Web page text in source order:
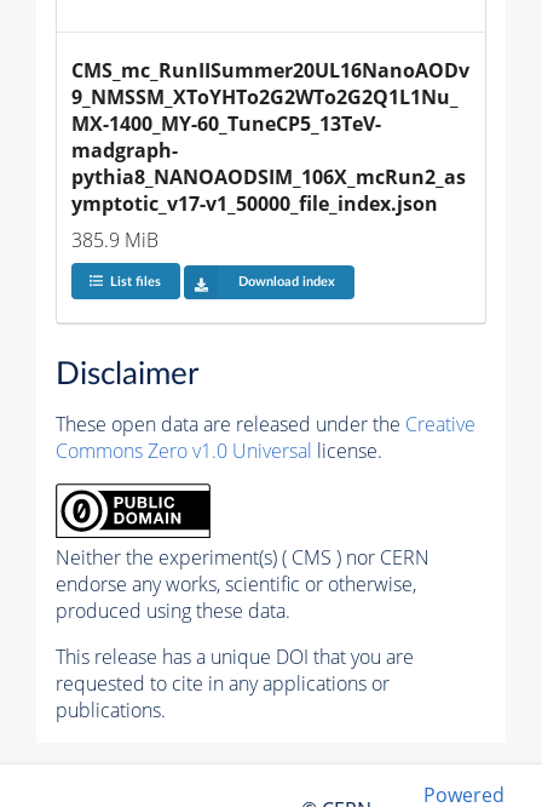
CMS_mc_RunIISummer20UL16NanoAODv
9_NMSSM_XToYHTo2G2WTo2G2Q1L1Nu_
MX-1400_MY-60_TuneCP5_13TeV-
madgraph-
pythia8_NANOAODSIM_106X_mcRun2_as
ymptotic_v17-v1_50000_file_index.json
385.9 MiB
List files Download index
Disclaimer
These open data are released under the Creative
Commons Zero v1.0 Universal license.
Neither the experiment(s) ( CMS ) nor CERN
endorse any works, scientific or otherwise,
produced using these data.
This release has a unique DOI that you are
requested to cite in any applications or
publications.
Powered